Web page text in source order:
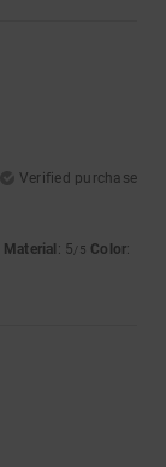
Verified purchase
Material : 5/5 Color: